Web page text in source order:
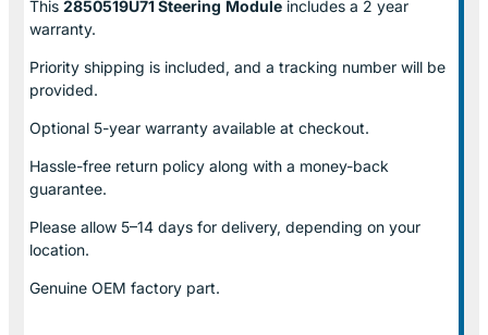
This 2850519U71 Steering Module includes a 2 year
warranty.
Priority shipping is included, and a tracking number will be
provided.
Optional 5-year warranty available at checkout.
Hassle-free return policy along with a money-back
guarantee.
Please allow 5–14 days for delivery, depending on your
location.
Genuine OEM factory part.